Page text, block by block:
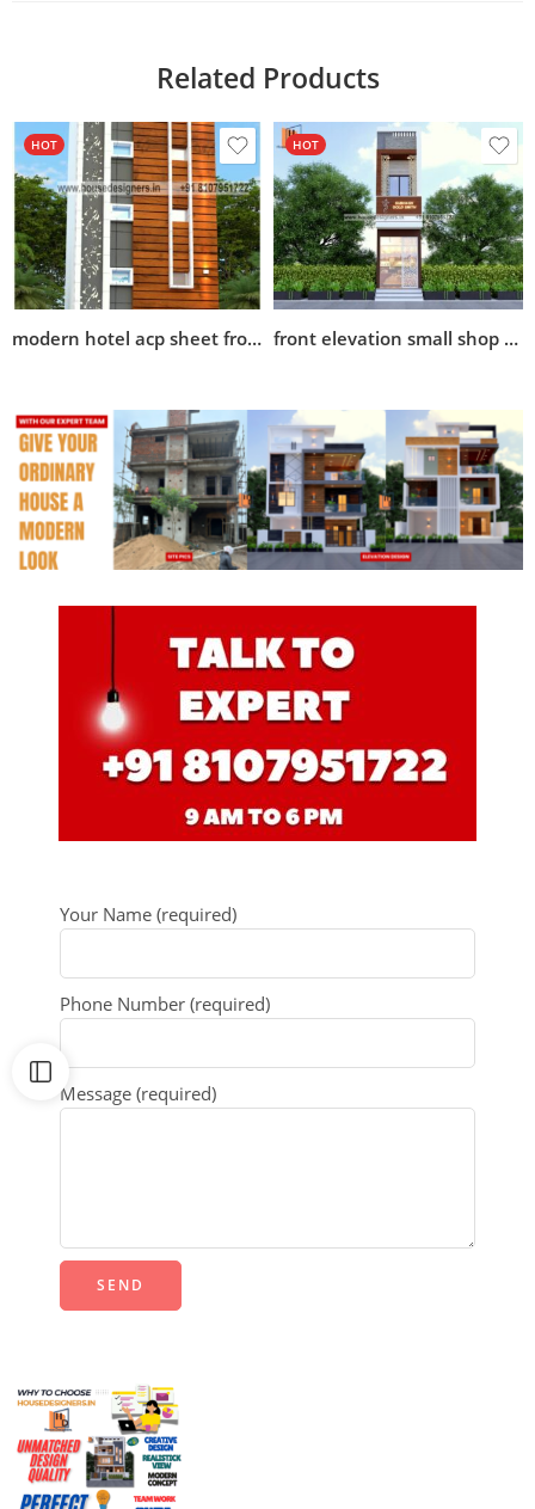
Related Products
HOT
modern hotel acp sheet front elevation design
HOT
front elevation small shop design
Your Name (required)
Phone Number (required)
Message (required)